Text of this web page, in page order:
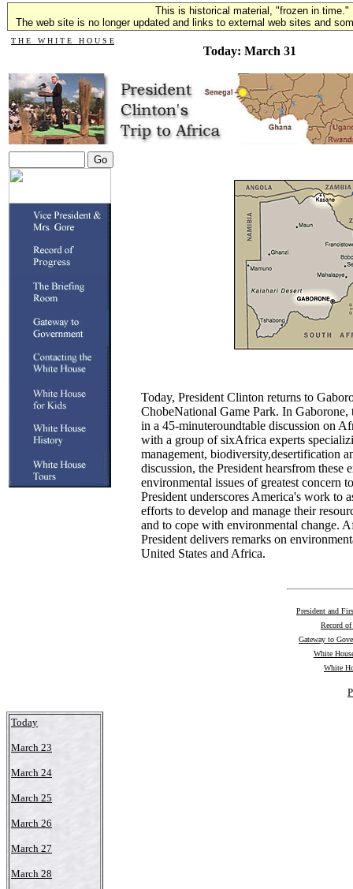
This is historical material, "frozen in time."
The web site is no longer updated and links to external web sites and
T H E W H I T E H O U S E
Today: March 31
Today, President Clinton returns to
ChobeNational Game Park. In Gaborone,
in a 45-minuteroundtable discussion on
with a group of sixAfrica experts
management, biodiversity,desertification
discussion, the President hearsfrom these
environmental issues of greatest concern
President underscores America's work to
efforts to develop and manage their
and to cope with environmental change.
President delivers remarks on
United States and Africa.
President and
Record of
Gateway to
White
White
Today
March 23
March 24
March 25
March 26
March 27
March 28